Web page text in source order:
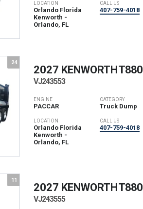
LOCATION
Orlando Florida
Kenworth -
Orlando, FL
CALL US
407-759-4018
24
2027 KENWORTHT880
VJ243553
ENGINE
PACCAR
CATEGORY
Truck Dump
LOCATION
Orlando Florida
Kenworth -
Orlando, FL
CALL US
407-759-4018
11
2027 KENWORTHT880
VJ243555